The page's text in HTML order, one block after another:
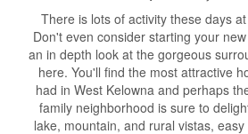
There is lots of activity these days
Don't even consider starting your
an in depth look at the gorgeous
here. You'll find the most attractive
had in West Kelowna and perhaps
family neighborhood is sure to
lake, mountain, and rural vistas,